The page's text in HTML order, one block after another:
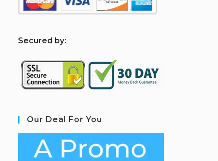
Secured by:
Our Deal For You